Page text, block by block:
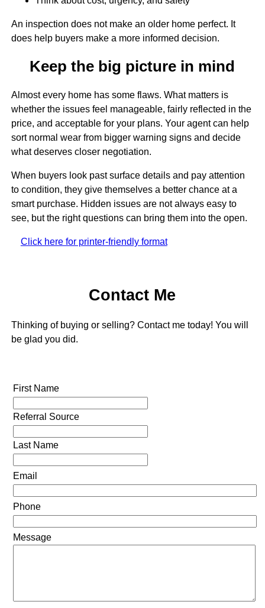
An inspection does not make an older home perfect. It
does help buyers make a more informed decision.
Keep the big picture in mind
Almost every home has some flaws. What matters is
whether the issues feel manageable, fairly reflected in the
price, and acceptable for your plans. Your agent can help
sort normal wear from bigger warning signs and decide
what deserves closer negotiation.
When buyers look past surface details and pay attention
to condition, they give themselves a better chance at a
smart purchase. Hidden issues are not always easy to
see, but the right questions can bring them into the open.
Click here for printer-friendly format
Contact Me
Thinking of buying or selling? Contact me today! You will
be glad you did.
First Name
Referral Source
Last Name
Email
Phone
Message